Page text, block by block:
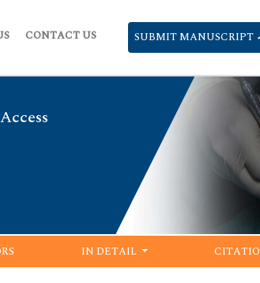
CONTACT US SUBMIT MANUSCRIPT
IN DETAIL